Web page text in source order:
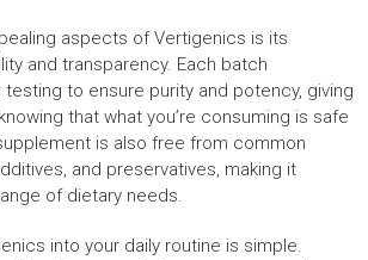
aspects of Vertigenics is its
and transparency. Each batch
to ensure purity and potency, giving
that what you’re consuming is safe
is also free from common
and preservatives, making it
of dietary needs.
into your daily routine is simple.